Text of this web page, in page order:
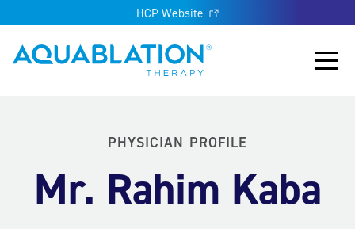
HCP Website
Aquablation® UK
Main
PHYSICIAN PROFILE
Mr. Rahim Kaba